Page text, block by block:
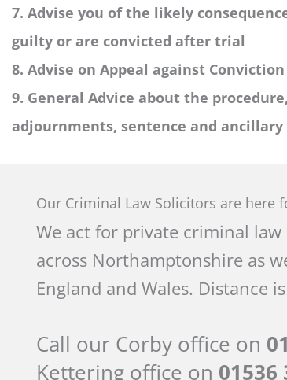
7. Advise you of the likely
guilty or are convicted after trial
8. Advise on Appeal against
9. General Advice about the
adjournments, sentence and
Our Criminal Law Solicitors are here
We act for private criminal
across Northamptonshire as
England and Wales. Distance
Call our Corby office on
Kettering office on 01536